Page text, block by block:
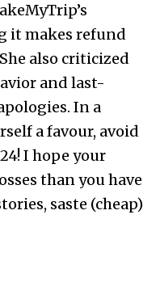
it makes refund
also criticized
and last-
In a
a favour, avoid
I hope your
than you have
saste (cheap)